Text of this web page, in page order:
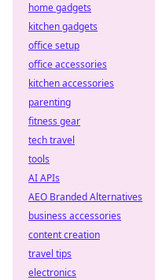
home gadgets
kitchen gadgets
office setup
office accessories
kitchen accessories
parenting
fitness gear
tech travel
tools
AI APIs
AEO Branded Alternatives
business accessories
content creation
travel tips
electronics